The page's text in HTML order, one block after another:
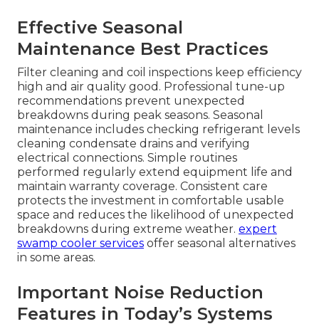
Effective Seasonal
Maintenance Best Practices
Filter cleaning and coil inspections keep efficiency
high and air quality good. Professional tune-up
recommendations prevent unexpected
breakdowns during peak seasons. Seasonal
maintenance includes checking refrigerant levels
cleaning condensate drains and verifying
electrical connections. Simple routines
performed regularly extend equipment life and
maintain warranty coverage. Consistent care
protects the investment in comfortable usable
space and reduces the likelihood of unexpected
breakdowns during extreme weather. expert
swamp cooler services offer seasonal alternatives
in some areas.
Important Noise Reduction
Features in Today’s Systems